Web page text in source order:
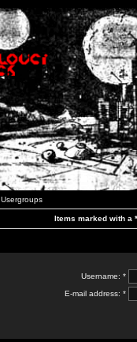
Usergroups
Items marked with a
Username: *
E-mail address: *